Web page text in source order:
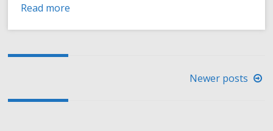
Read more
navigation
Newer posts